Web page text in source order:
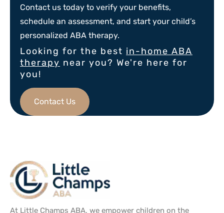
Contact us today to verify your benefits,
schedule an assessment, and start your child’s
personalized ABA therapy.
Looking for the best in-home ABA
therapy near you? We're here for
you!
Contact Us
At Little Champs ABA, we empower children on the